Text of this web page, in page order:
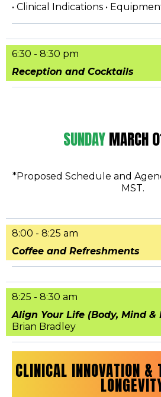
• Clinical Indications •
6:30 - 8:30 pm
Reception and Cocktails
SUNDAY MARCH
*Proposed Schedule and
MST.
8:00 - 8:25 am
Coffee and Refreshments
8:25 - 8:30 am
Align Your Life (Body, Mind &
Brian Bradley
CLINICAL INNOVATION &